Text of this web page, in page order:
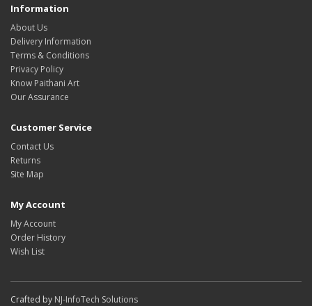
Information
About Us
Delivery Information
Terms & Conditions
Privacy Policy
Know Paithani Art
Our Assurance
Customer Service
Contact Us
Returns
Site Map
My Account
My Account
Order History
Wish List
Crafted by NJ-InfoTech Solutions